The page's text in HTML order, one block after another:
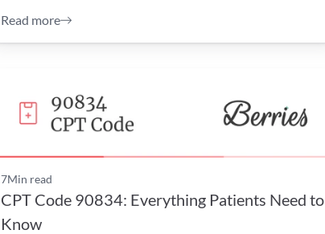
Read more
7Min read
CPT Code 90834: Everything Patients Need to
Know